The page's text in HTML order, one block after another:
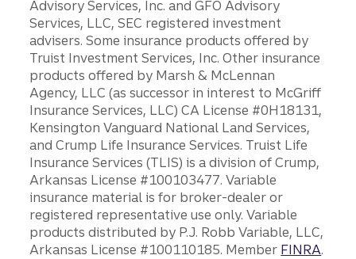
Advisory Services, Inc. and GFO Advisory
Services, LLC, SEC registered investment
advisers. Some insurance products offered by
Truist Investment Services, Inc. Other insurance
products offered by Marsh & McLennan
Agency, LLC (as successor in interest to McGriff
Insurance Services, LLC) CA License #0H18131,
Kensington Vanguard National Land Services,
and Crump Life Insurance Services. Truist Life
Insurance Services (TLIS) is a division of Crump,
Arkansas License #100103477. Variable
insurance material is for broker-dealer or
registered representative use only. Variable
products distributed by P.J. Robb Variable, LLC,
Arkansas License #100110185. Member FINRA.